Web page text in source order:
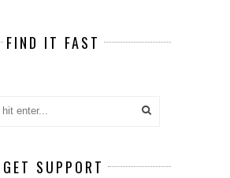
FIND IT FAST
GET SUPPORT